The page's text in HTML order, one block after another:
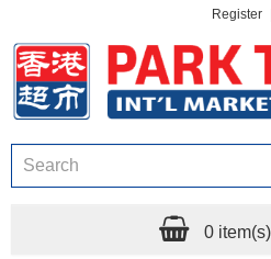
Register
0